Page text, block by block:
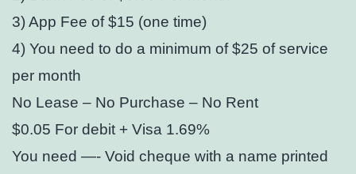
3) App Fee of $15 (one time)
4) You need to do a minimum of $25 of service
per month
No Lease – No Purchase – No Rent
$0.05 For debit + Visa 1.69%
You need —- Void cheque with a name printed